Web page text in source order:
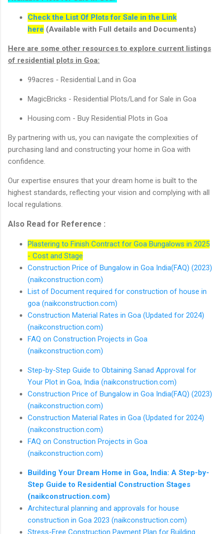
Check the List Of Plots for Sale in the Link
here (Available with Full details and Documents)
Here are some other resources to explore current listings
of residential plots in Goa:
99acres - Residential Land in Goa
MagicBricks - Residential Plots/Land for Sale in Goa
Housing.com - Buy Residential Plots in Goa
By partnering with us, you can navigate the complexities of
purchasing land and constructing your home in Goa with
confidence.
Our expertise ensures that your dream home is built to the
highest standards, reflecting your vision and complying with all
local regulations.
Also Read for Reference :
Plastering to Finish Contract for Goa Bungalows in 2025
- Cost and Stage
Construction Price of Bungalow in Goa India(FAQ) (2023)
(naikconstruction.com)
List of Document required for construction of house in
goa (naikconstruction.com)
Construction Material Rates in Goa (Updated for 2024)
(naikconstruction.com)
FAQ on Construction Projects in Goa
(naikconstruction.com)
Step-by-Step Guide to Obtaining Sanad Approval for
Your Plot in Goa, India (naikconstruction.com)
Construction Price of Bungalow in Goa India(FAQ) (2023)
(naikconstruction.com)
Construction Material Rates in Goa (Updated for 2024)
(naikconstruction.com)
FAQ on Construction Projects in Goa
(naikconstruction.com)
Building Your Dream Home in Goa, India: A Step-by-
Step Guide to Residential Construction Stages
(naikconstruction.com)
Architectural planning and approvals for house
construction in Goa 2023 (naikconstruction.com)
Stress-Free Construction Payment Plan for Building